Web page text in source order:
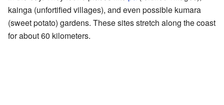
kainga (unfortified villages), and even possible kumara
(sweet potato) gardens. These sites stretch along the coast
for about 60 kilometers.